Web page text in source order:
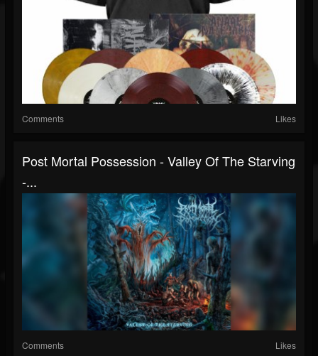
Comments Likes
Post Mortal Possession - Valley Of The Starving
-...
Comments Likes